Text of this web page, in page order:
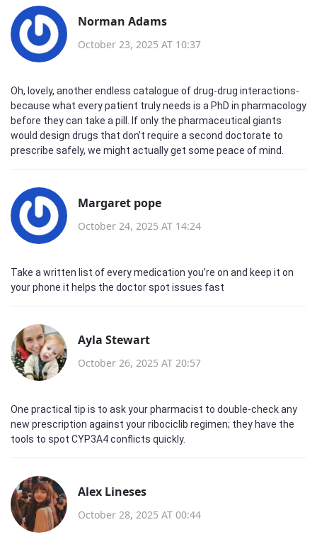
Norman Adams
October 23, 2025 AT 10:37
Oh, lovely, another endless catalogue of drug‑drug interactions-
because what every patient truly needs is a PhD in pharmacology
before they can take a pill. If only the pharmaceutical giants
would design drugs that don’t require a second doctorate to
prescribe safely, we might actually get some peace of mind.
Margaret pope
October 24, 2025 AT 14:24
Take a written list of every medication you’re on and keep it on
your phone it helps the doctor spot issues fast
Ayla Stewart
October 26, 2025 AT 20:57
One practical tip is to ask your pharmacist to double‑check any
new prescription against your ribociclib regimen; they have the
tools to spot CYP3A4 conflicts quickly.
Alex Lineses
October 28, 2025 AT 00:44